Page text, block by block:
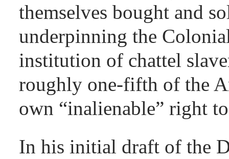
themselves bought and
underpinning the
institution of chattel
roughly one-fifth of the
own “inalienable” right
In his initial draft of the